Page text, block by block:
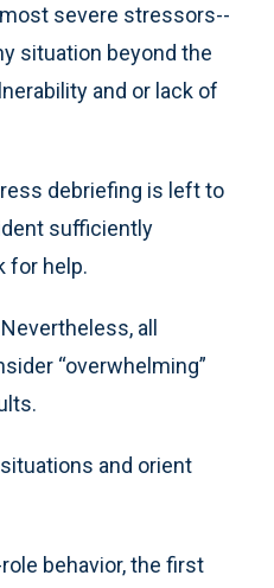
severe stressors--
situation beyond the
and or lack of
debriefing is left to
sufficiently
for help.
all
“overwhelming”
and orient
behavior, the first